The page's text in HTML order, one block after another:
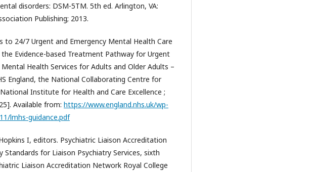
disorders: DSM-5TM. 5th ed. Arlington, VA:
Publishing; 2013.
to 24/7 Urgent and Emergency Mental Health Care
Evidence-based Treatment Pathway for Urgent
Health Services for Adults and Older Adults –
England, the National Collaborating Centre for
Institute for Health and Care Excellence ;
Available from: https://www.england.nhs.uk/wp-
lmhs-guidance.pdf
I, editors. Psychiatric Liaison Accreditation
Standards for Liaison Psychiatry Services, sixth
Liaison Accreditation Network Royal College